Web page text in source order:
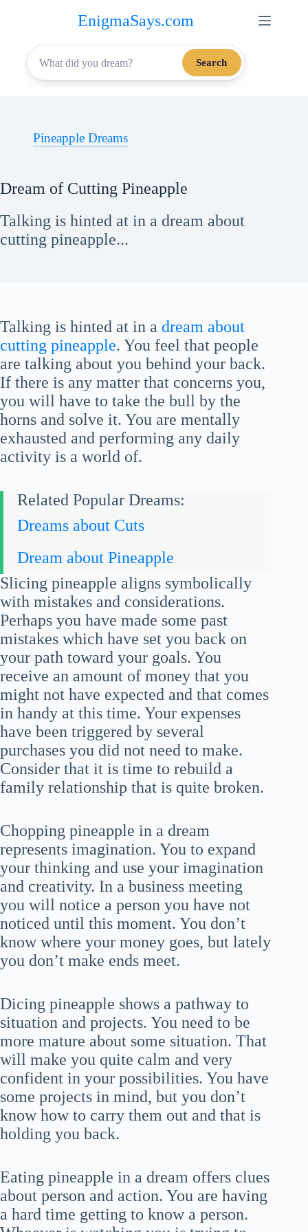
content
EnigmaSays.com
Search
Pineapple Dreams
Dream of Cutting Pineapple
Talking is hinted at in a dream about
cutting pineapple...
Talking is hinted at in a dream about
cutting pineapple. You feel that people
are talking about you behind your back.
If there is any matter that concerns you,
you will have to take the bull by the
horns and solve it. You are mentally
exhausted and performing any daily
activity is a world of.
Related Popular Dreams:
Dreams about Cuts
Dream about Pineapple
Slicing pineapple aligns symbolically
with mistakes and considerations.
Perhaps you have made some past
mistakes which have set you back on
your path toward your goals. You
receive an amount of money that you
might not have expected and that comes
in handy at this time. Your expenses
have been triggered by several
purchases you did not need to make.
Consider that it is time to rebuild a
family relationship that is quite broken.
Chopping pineapple in a dream
represents imagination. You to expand
your thinking and use your imagination
and creativity. In a business meeting
you will notice a person you have not
noticed until this moment. You don’t
know where your money goes, but lately
you don’t make ends meet.
Dicing pineapple shows a pathway to
situation and projects. You need to be
more mature about some situation. That
will make you quite calm and very
confident in your possibilities. You have
some projects in mind, but you don’t
know how to carry them out and that is
holding you back.
Eating pineapple in a dream offers clues
about person and action. You are having
a hard time getting to know a person.